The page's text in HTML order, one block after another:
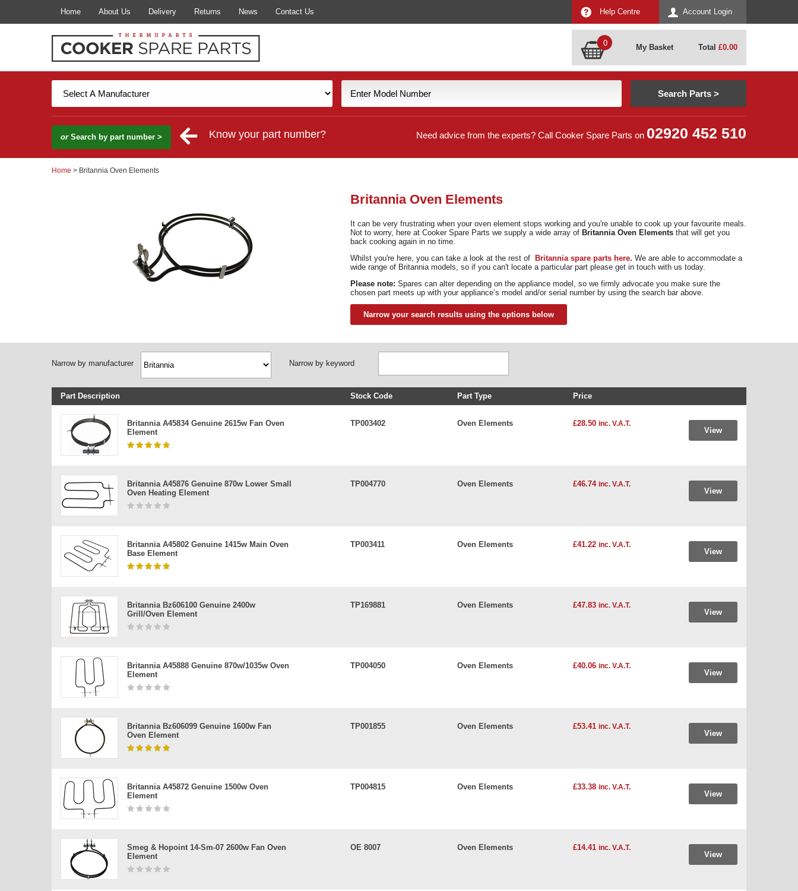
Home About Us Delivery Returns News Contact Us Account Login
Help Centre
0 My Basket Total £0.00
orSearch by part number > Know your part number? Need advice from the experts? Call Cooker Spare Parts on 02920 452 510
Home > Britannia Oven Elements
Britannia Oven Elements
It can be very frustrating when your oven element stops working and you're unable to cook up your favourite meals.
Not to worry, here at Cooker Spare Parts we supply a wide array of Britannia Oven Elements that will get you
back cooking again in no time.
Whilst you're here, you can take a look at the rest of
Britannia spare parts here. We are able to accommodate a
wide range of Britannia models, so if you can't locate a particular part please get in touch with us today.
Please note: Spares can alter depending on the appliance model, so we firmly advocate you make sure the
chosen part meets up with your appliance’s model and/or serial number by using the search bar above.
Narrow your search results using the options below
Narrow by manufacturer Narrow by keyword
Part Description Stock Code Part Type Price
Britannia A45834 Genuine 2615w Fan Oven
Element
TP003402 Oven Elements £28.50 inc. V.A.T.
View
Britannia A45876 Genuine 870w Lower Small
Oven Heating Element
TP004770 Oven Elements £46.74 inc. V.A.T.
View
Britannia A45802 Genuine 1415w Main Oven
Base Element
TP003411 Oven Elements £41.22 inc. V.A.T.
View
Britannia Bz606100 Genuine 2400w
Grill/oven Element
TP169881 Oven Elements £47.83 inc. V.A.T.
View
Britannia A45888 Genuine 870w/1035w Oven
Element
TP004050 Oven Elements £40.06 inc. V.A.T.
View
Britannia Bz606099 Genuine 1600w Fan
Oven Element
TP001855 Oven Elements £53.41 inc. V.A.T.
View
Britannia A45872 Genuine 1500w Oven
Element
TP004815 Oven Elements £33.38 inc. V.A.T.
View
Smeg & Hopoint 14-Sm-07 2600w Fan Oven
Element
OE 8007 Oven Elements £14.41 inc. V.A.T.
View